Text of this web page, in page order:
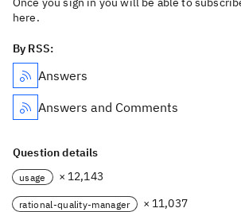
here.
By RSS:
Answers
Answers and Comments
Question details
usage × 12,143
rational-quality-manager × 11,037